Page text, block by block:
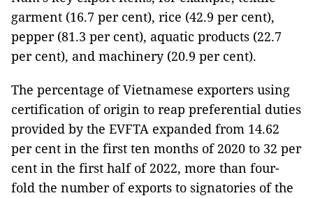
garment (16.7 per cent), rice (42.9 per cent),
pepper (81.3 per cent), aquatic products (22.7
per cent), and machinery (20.9 per cent).
The percentage of Vietnamese exporters using
certification of origin to reap preferential duties
provided by the EVFTA expanded from 14.62
per cent in the first ten months of 2020 to 32 per
cent in the first half of 2022, more than four-
fold the number of exports to signatories of the